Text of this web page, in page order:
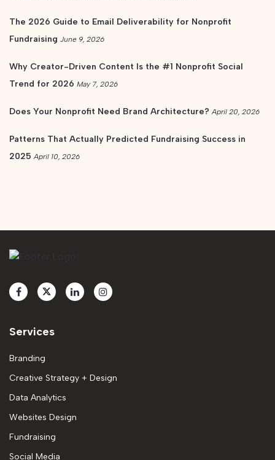
The 2026 Guide to Email Deliverability for Nonprofit
Fundraising June 9, 2026
Why Creator-Driven Content Is the #1 Nonprofit Social
Trend for 2026 May 7, 2026
Does Your Nonprofit Need Brand Architecture? April 20, 2026
Patterns That Actually Predicted Fundraising Success in
2025 April 10, 2026
Services
Branding
Creative Strategy + Design
Data Analytics
Websites Design
Fundraising
Social Media